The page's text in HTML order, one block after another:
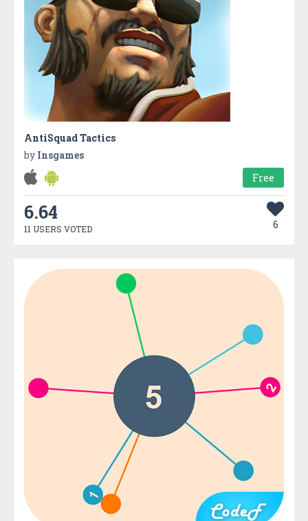
AntiSquad Tactics
by Insgames
Free
6.64
11 USERS VOTED 6